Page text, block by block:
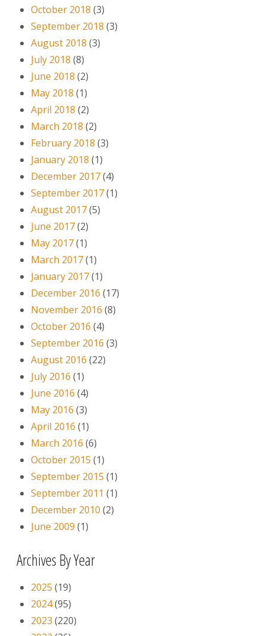
October 2018 (3)
September 2018 (3)
August 2018 (3)
July 2018 (8)
June 2018 (2)
May 2018 (1)
April 2018 (2)
March 2018 (2)
February 2018 (3)
January 2018 (1)
December 2017(4)
September 2017(1)
August 2017(5)
June 2017(2)
May 2017(1)
March 2017(1)
January 2017(1)
December 2016 (17)
November 2016 (8)
October 2016 (4)
September 2016 (3)
August 2016 (22)
July 2016 (1)
June 2016 (4)
May 2016 (3)
April 2016 (1)
March 2016 (6)
October 2015 (1)
September 2015 (1)
September 2011 (1)
December 2010 (2)
June 2009 (1)
Archives By Year
2025 (19)
2024(95)
2023 (220)